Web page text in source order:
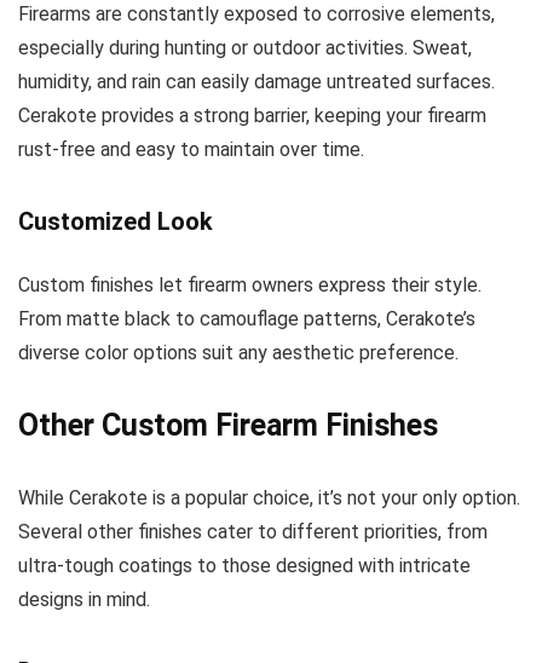
Firearms are constantly exposed to corrosive elements,
especially during hunting or outdoor activities. Sweat,
humidity, and rain can easily damage untreated surfaces.
Cerakote provides a strong barrier, keeping your firearm
rust-free and easy to maintain over time.
Customized Look
Custom finishes let firearm owners express their style.
From matte black to camouflage patterns, Cerakote’s
diverse color options suit any aesthetic preference.
Other Custom Firearm Finishes
While Cerakote is a popular choice, it’s not your only option.
Several other finishes cater to different priorities, from
ultra-tough coatings to those designed with intricate
designs in mind.